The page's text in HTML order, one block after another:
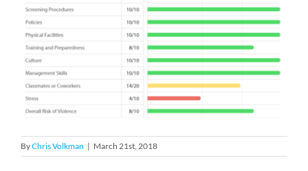
ByChris Volkman | March 21st, 2018